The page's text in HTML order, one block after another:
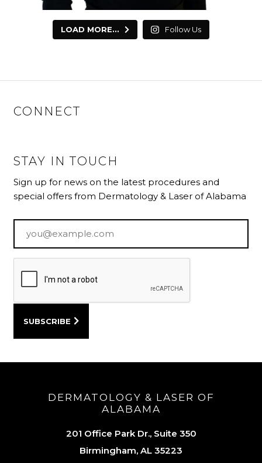
LOAD MORE... Follow Us
CONNECT
STAY IN TOUCH
Sign up for news on the latest procedures and
special offers from Dermatology & Laser of Alabama
DERMATOLOGY & LASER OF
ALABAMA
201 Office Park Dr., Suite 350
Birmingham, AL 35223